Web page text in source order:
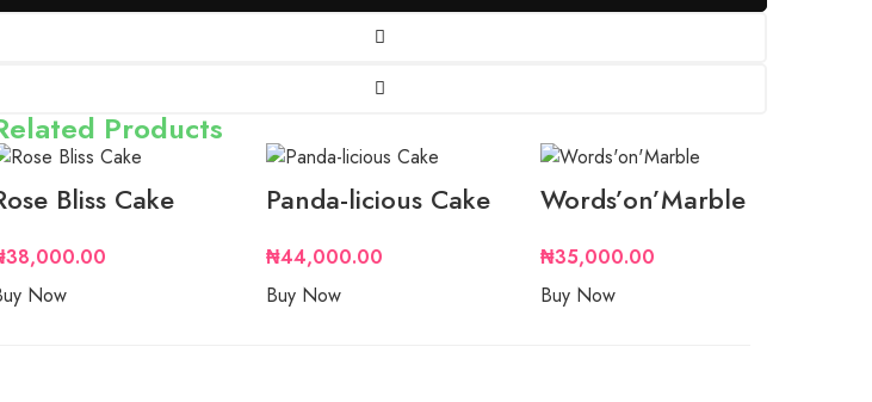
Products
Bliss Cake
38,000.00
Now
Panda-licious Cake
₦44,000.00
Buy Now
Words’on’Marble
₦35,000.00
Buy Now